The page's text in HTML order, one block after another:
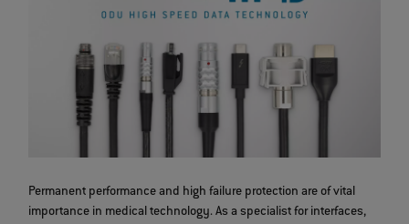
Permanent performance and high failure protection are of vital
importance in medical technology. As a specialist for interfaces,